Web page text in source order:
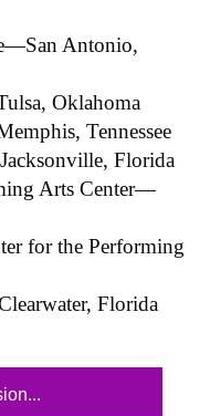
Antonio,
Oklahoma
Tennessee
Florida
Arts Center—
for the Performing
Florida